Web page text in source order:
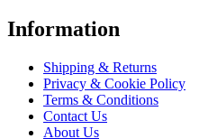
Information
Shipping & Returns
Privacy & Cookie Policy
Terms & Conditions
Contact Us
About Us